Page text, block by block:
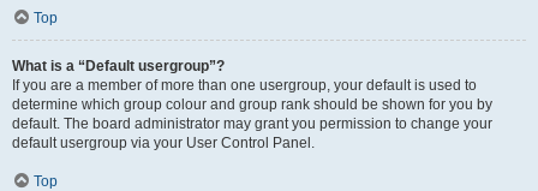
Top
What is a “Default usergroup”?
If you are a member of more than one usergroup, your default is used to
determine which group colour and group rank should be shown for you by
default. The board administrator may grant you permission to change your
default usergroup via your User Control Panel.
Top